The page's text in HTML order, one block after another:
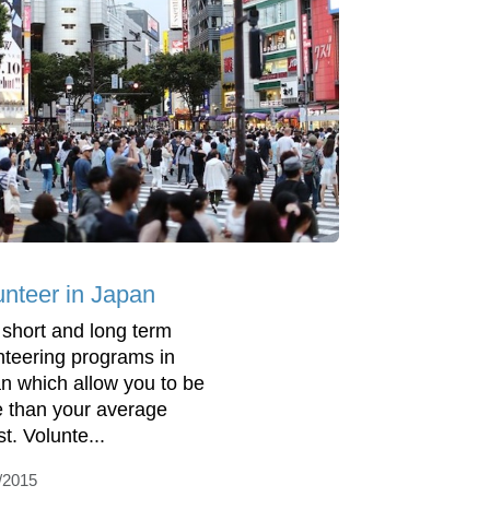
in Japan
and long term
programs in
which allow you to be
than your average
Volunte...